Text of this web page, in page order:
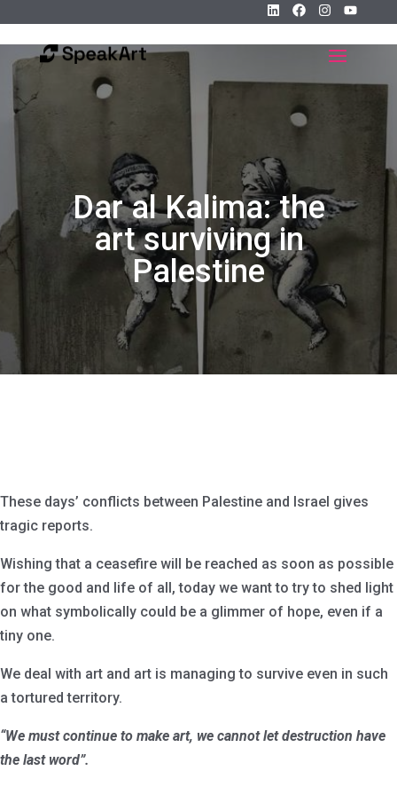
Dar al Kalima: the
art surviving in
Palestine
These days’ conflicts between Palestine and Israel gives
tragic reports.
Wishing that a ceasefire will be reached as soon as possible
for the good and life of all, today we want to try to shed light
on what symbolically could be a glimmer of hope, even if a
tiny one.
We deal with art and art is managing to survive even in such
a tortured territory.
“We must continue to make art, we cannot let destruction have
the last word”.